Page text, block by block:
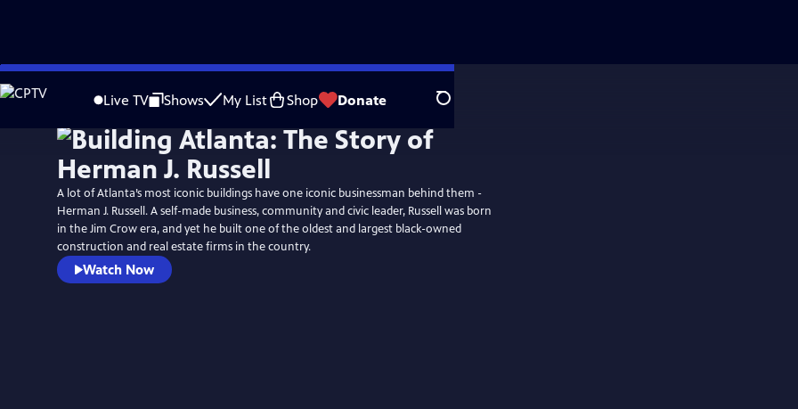
Skip
to
Live TV Shows My List Shop Donate Search
A lot of Atlanta’s most iconic buildings have one iconic businessman behind them -
Herman J. Russell. A self-made business, community and civic leader, Russell was born
in the Jim Crow era, and yet he built one of the oldest and largest black-owned
construction and real estate firms in the country.
Watch Now